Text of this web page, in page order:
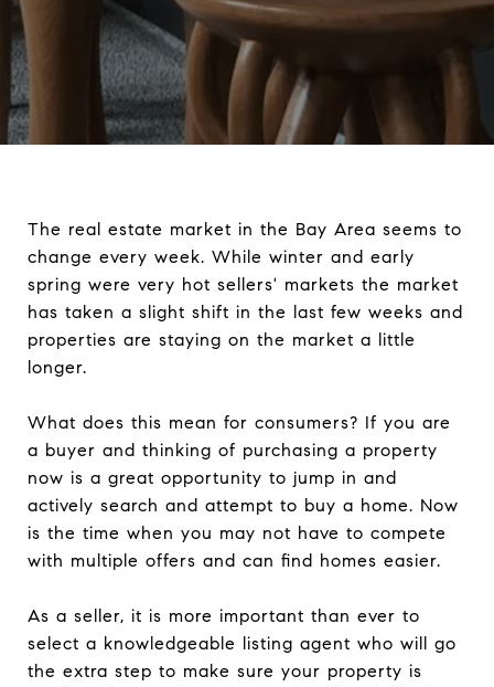
The real estate market in the Bay Area seems to
change every week. While winter and early
spring were very hot sellers' markets the market
has taken a slight shift in the last few weeks and
properties are staying on the market a little
longer.
What does this mean for consumers? If you are
a buyer and thinking of purchasing a property
now is a great opportunity to jump in and
actively search and attempt to buy a home. Now
is the time when you may not have to compete
with multiple offers and can find homes easier.
As a seller, it is more important than ever to
select a knowledgeable listing agent who will go
the extra step to make sure your property is